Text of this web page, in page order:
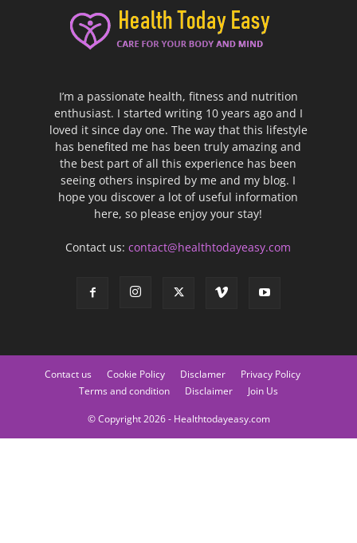
I’m a passionate health, fitness and nutrition
enthusiast. I started writing 10 years ago and I
loved it since day one. The way that this lifestyle
has benefited me has been truly amazing and
the best part of all this experience has been
seeing others inspired by me and my blog. I
hope you discover a lot of useful information
here, so please enjoy your stay!
Contact us:contact@healthtodayeasy.com
Contact us Cookie Policy Disclamer
Privacy Policy
Terms and condition
Disclaimer Join Us
© Copyright 2026 - Healthtodayeasy.com